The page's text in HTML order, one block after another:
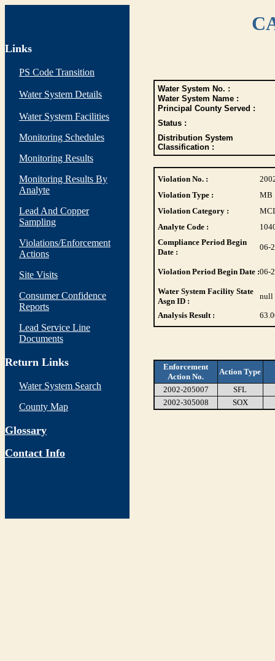
Links
PS Code Transition
Water System Details
Water System Facilities
Monitoring Schedules
Monitoring Results
Monitoring Results By
Analyte
Lead And Copper
Sampling
Violations/Enforcement
Actions
Site Visits
Consumer Confidence
Reports
Lead Service Line
Documents
Return Links
Water System Search
County Map
Glossary
Contact Info
Water System No. :
Water System Name :
Principal County Served :
Status :
Distribution System
Classification :
Violation No. :
Violation Type :
MB
Violation Category :
Analyte Code :
Compliance Period Begin
Date :
06-
Violation Period Begin Date :06-
Water System Facility State
Asgn ID :
null
Analysis Result :
Enforcement
Action No.
Action Type
2002-205007
SFL
2002-305008
SOX